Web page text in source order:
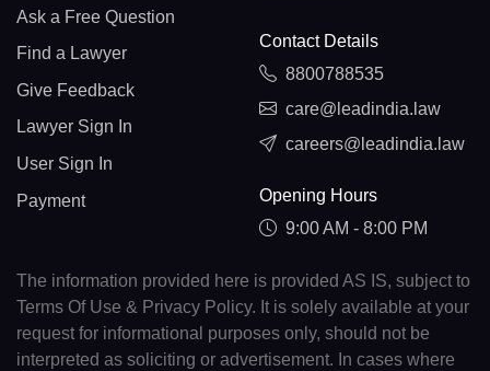
Ask a Free Question
Find a Lawyer
Give Feedback
Lawyer Sign In
User Sign In
Payment
Contact Details
8800788535
care@leadindia.law
careers@leadindia.law
Opening Hours
9:00 AM - 8:00 PM
The information provided here is provided AS IS, subject to
Terms Of Use & Privacy Policy. It is solely available at your
request for informational purposes only, should not be
interpreted as soliciting or advertisement. In cases where